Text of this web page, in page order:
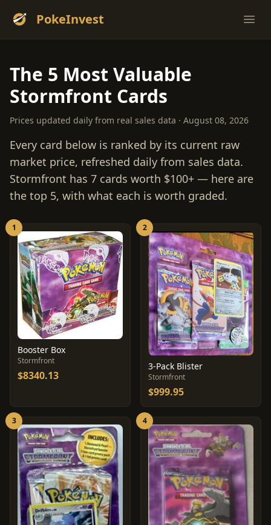
PokeInvest
The 5 Most Valuable
Stormfront Cards
Prices updated daily from real sales data · August 08, 2026
Every card below is ranked by its current raw
market price, refreshed daily from sales data.
Stormfront has 7 cards worth $100+ — here are
the top 5, with what each is worth graded.
1
Booster Box
Stormfront
$8340.13
2
3-Pack Blister
Stormfront
$999.95
3 4